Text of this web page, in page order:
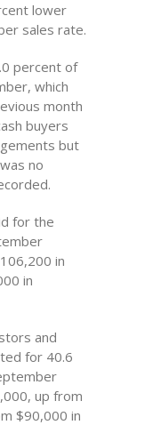
lower
sales rate.
percent of
which
month
buyers
but
no
for the
in
in
and
for 40.6
up from
$90,000 in